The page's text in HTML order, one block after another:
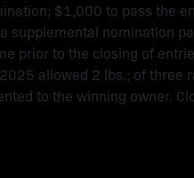
$1,000 to pass the
supplemental nomination
prior to the closing of
allowed 2 lbs.; of three
to the winning owner.